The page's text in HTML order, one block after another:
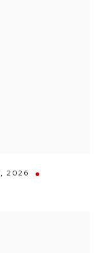
, 2026